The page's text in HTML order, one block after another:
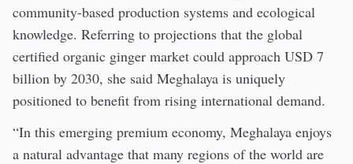
community-based production systems and ecological
knowledge. Referring to projections that the global
certified organic ginger market could approach USD 7
billion by 2030, she said Meghalaya is uniquely
positioned to benefit from rising international demand.
“In this emerging premium economy, Meghalaya enjoys
a natural advantage that many regions of the world are